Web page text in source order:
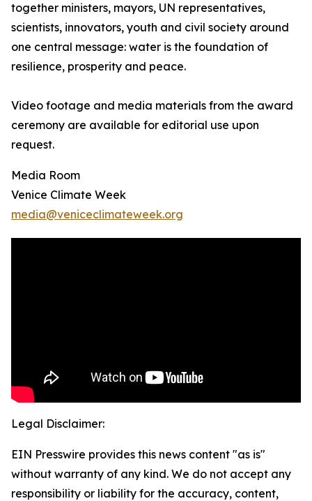
together ministers, mayors, UN representatives,
scientists, innovators, youth and civil society around
one central message: water is the foundation of
resilience, prosperity and peace.
Video footage and media materials from the award
ceremony are available for editorial use upon
request.
Media Room
Venice Climate Week
media@veniceclimateweek.org
Legal Disclaimer:
EIN Presswire provides this news content "as is"
without warranty of any kind. We do not accept any
responsibility or liability for the accuracy, content,